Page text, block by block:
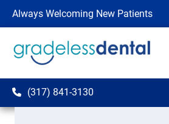
Always Welcoming New Patients
(317) 841-3130